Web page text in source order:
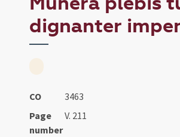
dignanter
CO
3463
Page
number
V. 211